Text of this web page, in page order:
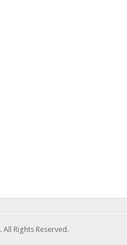
. All Rights Reserved.